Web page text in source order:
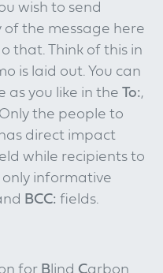
wish to send
of the message here
that. Think of this in
is laid out. You can
as you like in the To:,
the people to
direct impact
while recipients to
only informative
BCC: fields.